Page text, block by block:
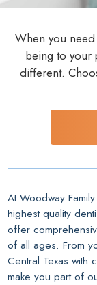
When you
being to your
different.
At Woodway
highest quality
offer
of all ages. From
Central Texas with
make you part of